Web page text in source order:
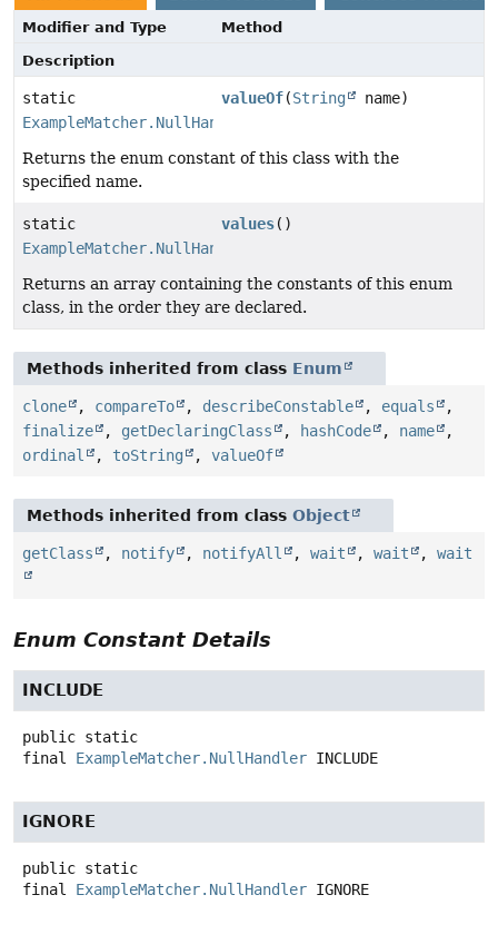
Modifier and Type
Method
Description
static
ExampleMatcher.NullHandler
valueOf(String name)
Returns the enum constant of this class with the
specified name.
static
ExampleMatcher.NullHandler
values()
Returns an array containing the constants of this enum
class, in the order they are declared.
Methods inherited from class Enum
clone , compareTo , describeConstable , equals
,
finalize
, getDeclaringClass , hashCode , name
,
ordinal
, toString , valueOf
Methods inherited from class Object
getClass , notify , notifyAll , wait , wait , wait
Enum Constant Details
INCLUDE
public static
final
ExampleMatcher.NullHandler INCLUDE
IGNORE
public static
final
ExampleMatcher.NullHandler IGNORE